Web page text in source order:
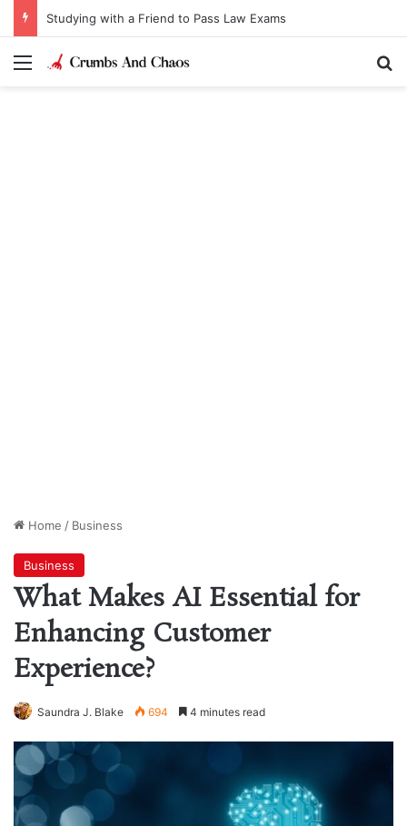
Studying with a Friend to Pass Law Exams
Menu
Home / Business
Business
What Makes AI Essential for
Enhancing Customer
Experience?
Saundra J. Blake 694 4 minutes read